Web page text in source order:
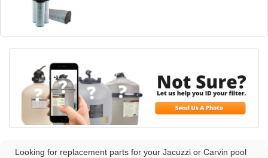
Looking for replacement parts for your Jacuzzi or Carvin pool